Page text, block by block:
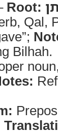
Root:
Qal,
Bilhah.